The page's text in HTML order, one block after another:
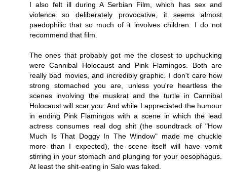
I also felt ill during A Serbian Film, which has sex and
violence so deliberately provocative, it seems almost
paedophilic that so much of it involves children. I do not
recommend that film.
The ones that probably got me the closest to upchucking
were Cannibal Holocaust and Pink Flamingos. Both are
really bad movies, and incredibly graphic. I don't care how
strong stomached you are, unless you're heartless the
scenes involving the muskrat and the turtle in Cannibal
Holocaust will scar you. And while I appreciated the humour
in ending Pink Flamingos with a scene in which the lead
actress consumes real dog shit (the soundtrack of "How
Much Is That Doggy In The Window" made me chuckle
more than I expected), the scene itself will have vomit
stirring in your stomach and plunging for your oesophagus.
At least the shit-eating in Salo was faked.